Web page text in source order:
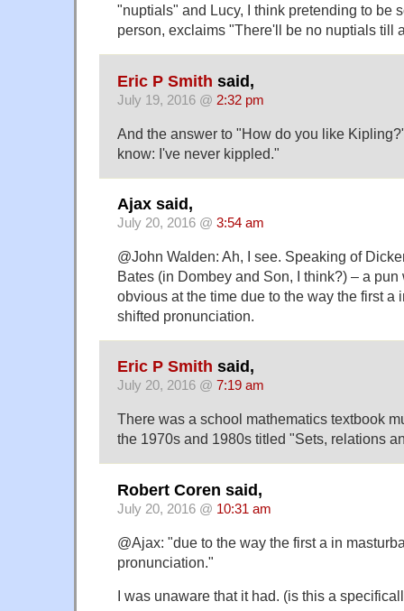
"nuptials" and Lucy, I think pretending to be
person, exclaims "There'll be no nuptials till
Eric P Smith said,
July 19, 2016 @ 2:32 pm
And the answer to "How do you like
know: I've never kippled."
Ajax said,
July 20, 2016 @ 3:54 am
@John Walden: Ah, I see. Speaking of
Bates (in Dombey and Son, I think?) – a
obvious at the time due to the way the first a
shifted pronunciation.
Eric P Smith said,
July 20, 2016 @ 7:19 am
There was a school mathematics textbook
the 1970s and 1980s titled "Sets, relations
Robert Coren said,
July 20, 2016 @ 10:31 am
@Ajax: "due to the way the first a in
pronunciation."
I was unaware that it had. (is this a